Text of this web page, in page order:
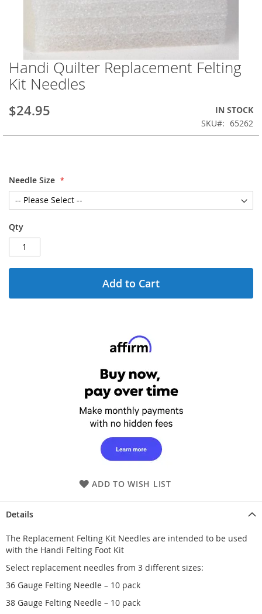
Skip
to
the
of
images
Handi Quilter Replacement Felting
Kit Needles
$24.95
IN STOCK
SKU
65262
Needle Size
Qty
Add to Cart
ADD TO WISH LIST
Details
The Replacement Felting Kit Needles are intended to be used
with the Handi Felting Foot Kit
Select replacement needles from 3 different sizes:
36 Gauge Felting Needle – 10 pack
38 Gauge Felting Needle – 10 pack